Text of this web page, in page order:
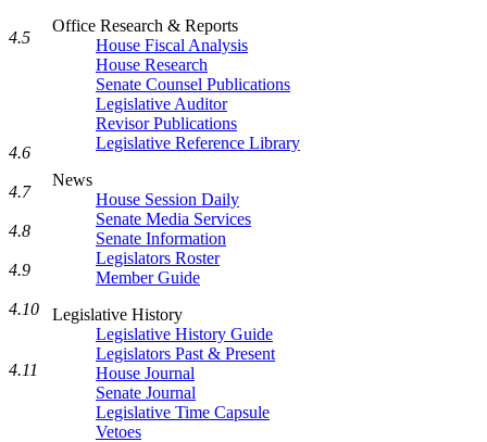
Office Research & Reports
House Fiscal Analysis
House Research
Senate Counsel Publications
Legislative Auditor
Revisor Publications
Legislative Reference Library
News
House Session Daily
Senate Media Services
Senate Information
Legislators Roster
Member Guide
Legislative History
Legislative History Guide
Legislators Past & Present
House Journal
Senate Journal
Legislative Time Capsule
Vetoes
4.5
4.6
4.7
4.8
4.9
4.10
4.11